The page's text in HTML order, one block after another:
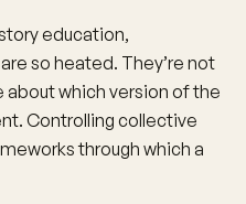
education,
so heated. They’re not
about which version of the
Controlling collective
through which a